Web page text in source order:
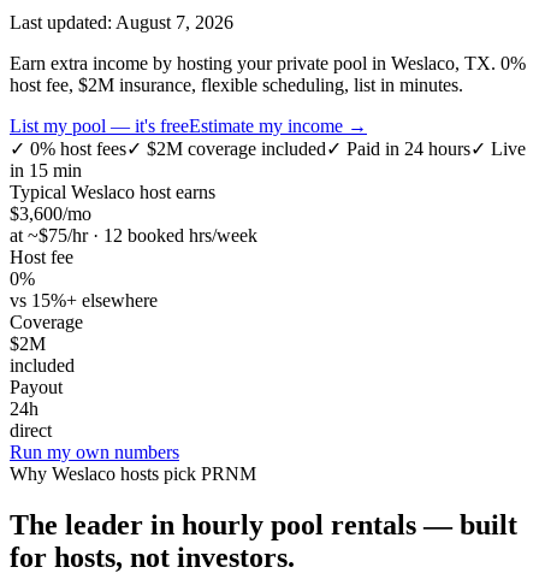
Last updated: August 7, 2026
Earn extra income by hosting your private pool in Weslaco, TX. 0%
host fee, $2M insurance, flexible scheduling, list in minutes.
List my pool — it's freeEstimate my income →
✓ 0% host fees✓ $2M coverage included✓ Paid in 24 hours✓ Live
in 15 min
Typical Weslaco host earns
$3,600/mo
at ~$75/hr · 12 booked hrs/week
Host fee
0%
vs 15%+ elsewhere
Coverage
$2M
included
Payout
24h
direct
Run my own numbers
Why Weslaco hosts pick PRNM
The leader in hourly pool rentals — built
for hosts, not investors.